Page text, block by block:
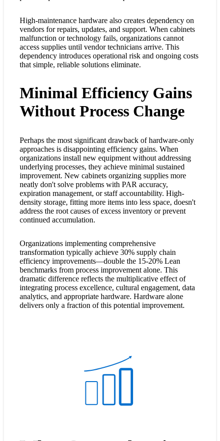
High-maintenance hardware also creates dependency on
vendors for repairs, updates, and support. When cabinets
malfunction or technology fails, organizations cannot
access supplies until vendor technicians arrive. This
dependency introduces operational risk and ongoing costs
that simple, reliable solutions eliminate.
Minimal Efficiency Gains
Without Process Change
Perhaps the most significant drawback of hardware-only
approaches is disappointing efficiency gains. When
organizations install new equipment without addressing
underlying processes, they achieve minimal sustained
improvement. New cabinets organizing supplies more
neatly don't solve problems with PAR accuracy,
expiration management, or staff accountability. High-
density storage, fitting more items into less space, doesn't
address the root causes of excess inventory or prevent
continued accumulation.
Organizations implementing comprehensive
transformation typically achieve 30% supply chain
efficiency improvements—double the 15-20% Lean
benchmarks from process improvement alone. This
dramatic difference reflects the multiplicative effect of
integrating process excellence, cultural engagement, data
analytics, and appropriate hardware. Hardware alone
delivers only a fraction of this potential improvement.